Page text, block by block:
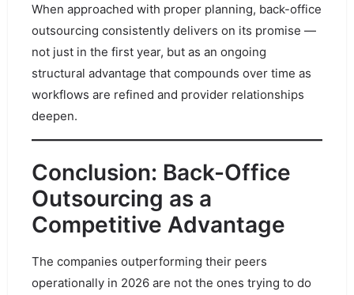
When approached with proper planning, back-office
outsourcing consistently delivers on its promise —
not just in the first year, but as an ongoing
structural advantage that compounds over time as
workflows are refined and provider relationships
deepen.
Conclusion: Back-Office
Outsourcing as a
Competitive Advantage
The companies outperforming their peers
operationally in 2026 are not the ones trying to do